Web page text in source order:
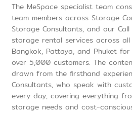
The MeSpace specialist team
team members across Storage
Storage Consultants, and our Call
storage rental services across
Bangkok, Pattaya, and Phuket
over 5,000 customers. The
drawn from the firsthand
Consultants, who speak with
every day, covering everything
storage needs and cost-